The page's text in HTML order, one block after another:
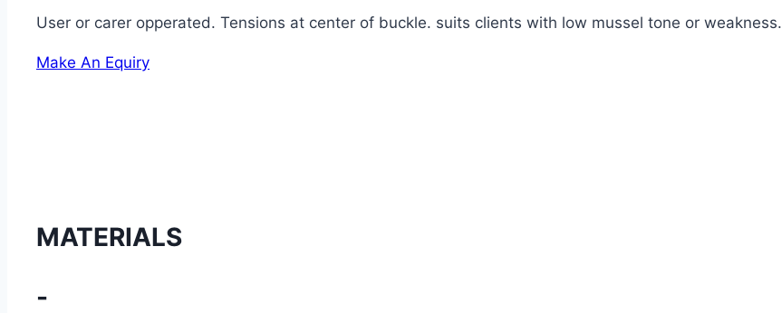
User or carer opperated. Tensions at center of buckle. suits clients with low mussel tone or weakness.
Make An Equiry
MATERIALS
-